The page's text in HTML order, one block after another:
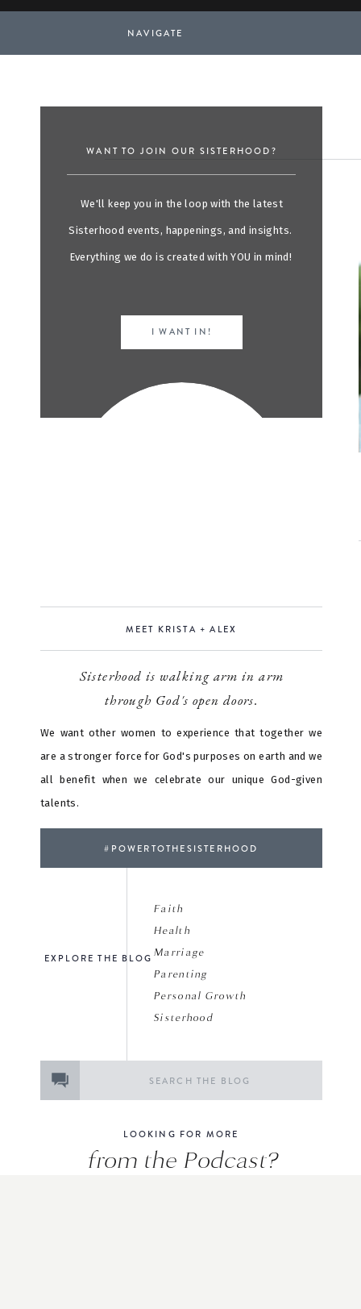
NAVIGATE
WANT TO JOIN OUR SISTERHOOD?
We'll keep you in the loop with the latest
Sisterhood events, happenings, and insights.
Everything we do is created with YOU in mind!
I WANT IN!
Sisterhood is walking arm in arm
through God's open doors.
MEET KRISTA + ALEX
We want other women to experience that together we
are a stronger force for God's purposes on earth and we
all benefit when we celebrate our unique God-given
talents.
#POWERTOTHESISTERHOOD
from the Podcast?
LOOKING FOR MORE
Faith
Health
Marriage
Parenting
Personal Growth
Sisterhood
EXPLORE THE BLOG